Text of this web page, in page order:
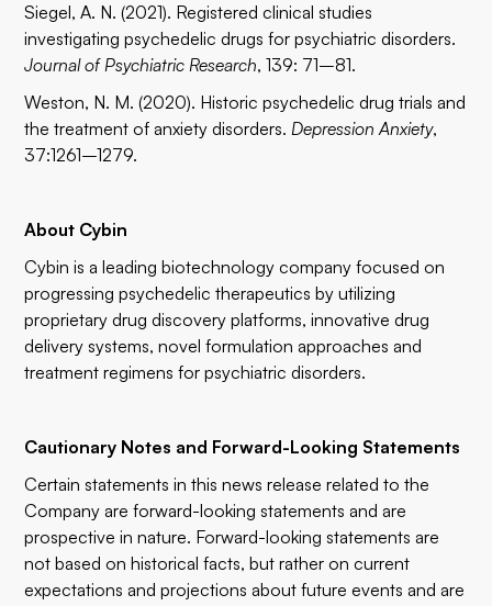
Siegel, A. N. (2021). Registered clinical studies
investigating psychedelic drugs for psychiatric disorders.
Journal of Psychiatric Research, 139: 71–81.
Weston, N. M. (2020). Historic psychedelic drug trials and
the treatment of anxiety disorders.Depression Anxiety,
37:1261–1279.
About Cybin
Cybin is a leading biotechnology company focused on
progressing psychedelic therapeutics by utilizing
proprietary drug discovery platforms, innovative drug
delivery systems, novel formulation approaches and
treatment regimens for psychiatric disorders.
Cautionary Notes and Forward-Looking Statements
Certain statements in this news release related to the
Company are forward-looking statements and are
prospective in nature. Forward-looking statements are
not based on historical facts, but rather on current
expectations and projections about future events and are